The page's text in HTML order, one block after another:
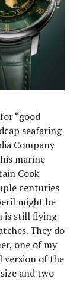
“good
seafaring
Company
marine
Cook
centuries
might be
is still flying
They do
one of my
version of the
and two